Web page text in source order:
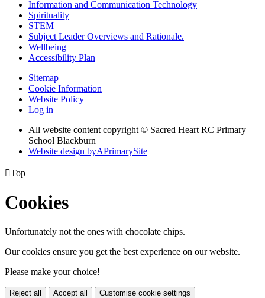
Information and Communication Technology
Spirituality
STEM
Subject Leader Overviews and Rationale.
Wellbeing
Accessibility Plan
Sitemap
Cookie Information
Website Policy
Log in
All website content copyright © Sacred Heart RC Primary
School Blackburn
Website design byAPrimarySite
Top
Cookies
Unfortunately not the ones with chocolate chips.
Our cookies ensure you get the best experience on our website.
Please make your choice!
Reject all Accept all Customise cookie settings